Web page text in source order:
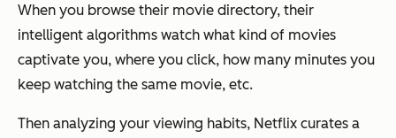
When you browse their movie directory, their
intelligent algorithms watch what kind of movies
captivate you, where you click, how many minutes you
keep watching the same movie, etc.
Then analyzing your viewing habits, Netflix curates a